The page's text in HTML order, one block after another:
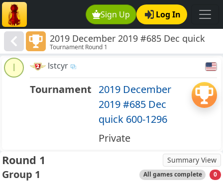
Sign Up Log In
2019 December 2019 #685 Dec quick
600-1296
Tournament Round 1
lstcyr
Tournament 2019 December
2019 #685 Dec
quick 600-1296
Private
Round 1 Summary View
Group 1 All games complete 0